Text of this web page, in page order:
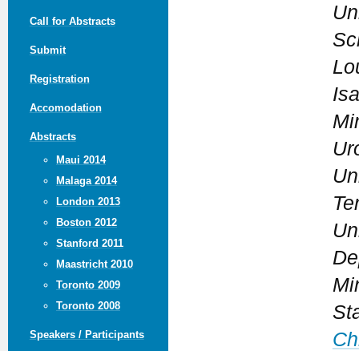
Call for Abstracts
Submit
Registration
Accomodation
Abstracts
Maui 2014
Malaga 2014
London 2013
Boston 2012
Stanford 2011
Maastricht 2010
Toronto 2009
Toronto 2008
Speakers / Participants